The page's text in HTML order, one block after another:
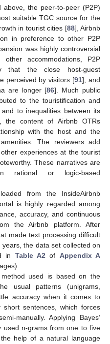
above, the peer-to-peer (P2P)
suitable TGC source for the
in tourist cities [88], Airbnb
in preference to other P2P
was highly controversial
other accommodations, P2P
that the close host-guest
perceived by visitors [91], and
are longer [86]. Much public
to the touristification and
to inequalities between its
the content of Airbnb OTRs
with the host and the
The reviewers add
experiences at the tourist
These narratives are
rational or logic-based
from the InsideAirbnb
is highly regarded among
accuracy, and continuous
the Airbnb platform. After
made text processing difficult
the data set collected on
in Table A2of Appendix A
used is based on the
usual patterns (unigrams,
accuracy when it comes to
sentences, which forces
manually. Applying Bayes’
used n-grams from one to five
help of a natural language